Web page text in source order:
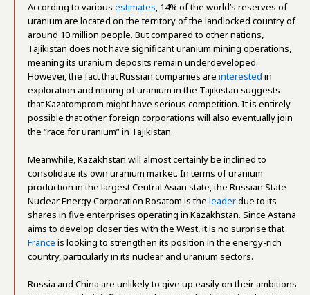
According to various estimates, 14% of the world’s reserves of
uranium are located on the territory of the landlocked country of
around 10 million people. But compared to other nations,
Tajikistan does not have significant uranium mining operations,
meaning its uranium deposits remain underdeveloped.
However, the fact that Russian companies are interested in
exploration and mining of uranium in the Tajikistan suggests
that Kazatomprom might have serious competition. It is entirely
possible that other foreign corporations will also eventually join
the “race for uranium” in Tajikistan.
Meanwhile, Kazakhstan will almost certainly be inclined to
consolidate its own uranium market. In terms of uranium
production in the largest Central Asian state, the Russian State
Nuclear Energy Corporation Rosatom is the leaderdue to its
shares in five enterprises operating in Kazakhstan. Since Astana
aims to develop closer ties with the West, it is no surprise that
France is looking to strengthen its position in the energy-rich
country, particularly in its nuclear and uranium sectors.
Russia and China are unlikely to give up easily on their ambitions